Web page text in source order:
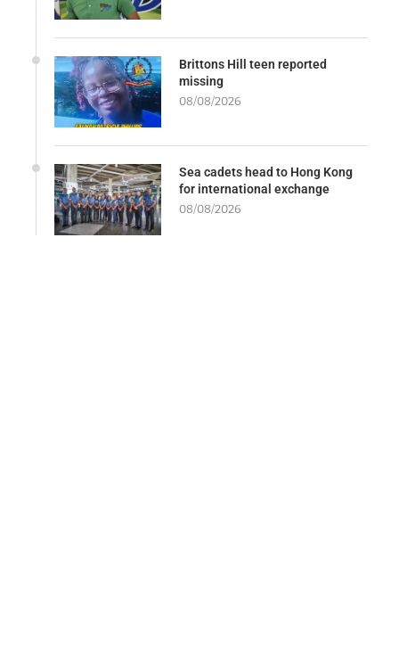
Brittons Hill teen reported
missing
08/08/2026
Sea cadets head to Hong Kong
for international exchange
08/08/2026